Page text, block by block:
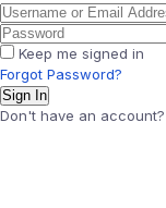
Keep me signed in
Forgot Password?
Sign In
Don't have an account?